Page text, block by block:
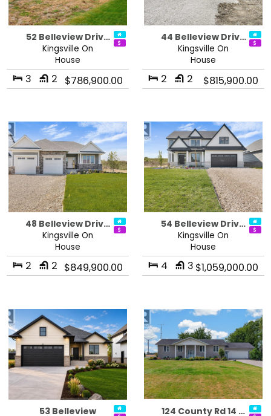
52 Belleview Driv…
Kingsville On
House
3 2 $786,900.00
44 Belleview Driv…
Kingsville On
House
2 2 $815,900.00
48 Belleview Driv…
Kingsville On
House
2 2 $849,900.00
54 Belleview Driv…
Kingsville On
House
4 3 $1,059,000.00
53 Belleview 124 County Rd 14 …